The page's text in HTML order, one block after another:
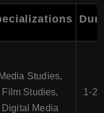
Media Studies,
Film Studies,
Digital Media
1-2